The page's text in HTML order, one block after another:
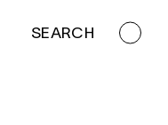
SEARCH